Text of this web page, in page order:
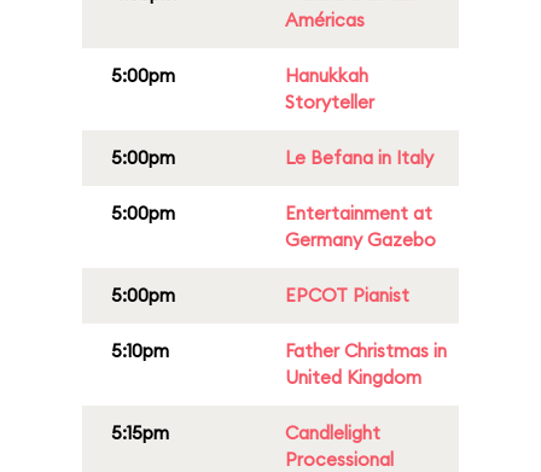
Américas
5:00pm
Hanukkah
Storyteller
5:00pm Le Befana in Italy
5:00pm
Entertainment at
Germany Gazebo
5:00pm EPCOT Pianist
5:10pm
Father Christmas in
United Kingdom
5:15pm
Candlelight
Processional